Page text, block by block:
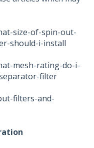
size-of-spin-out-
should-i-install
mesh-rating-do-i-
filter
filters-and-